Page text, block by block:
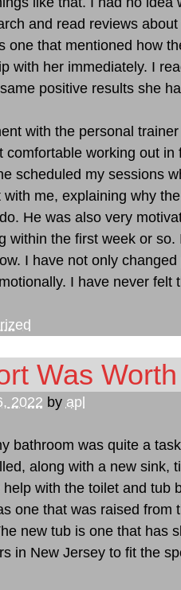
and read reviews
one that mentioned how
with her immediately. I
positive results she
with the personal
comfortable working out
scheduled my sessions
me, explaining why
He was also very
within the first week or
I have not only
I have never felt
Was
2022 by apl
bathroom was quite a
along with a new sink,
with the toilet and tub
one that was raised from
new tub is one that has
in New Jersey to fit the